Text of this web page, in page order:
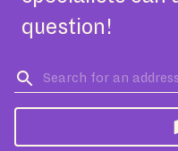
question!